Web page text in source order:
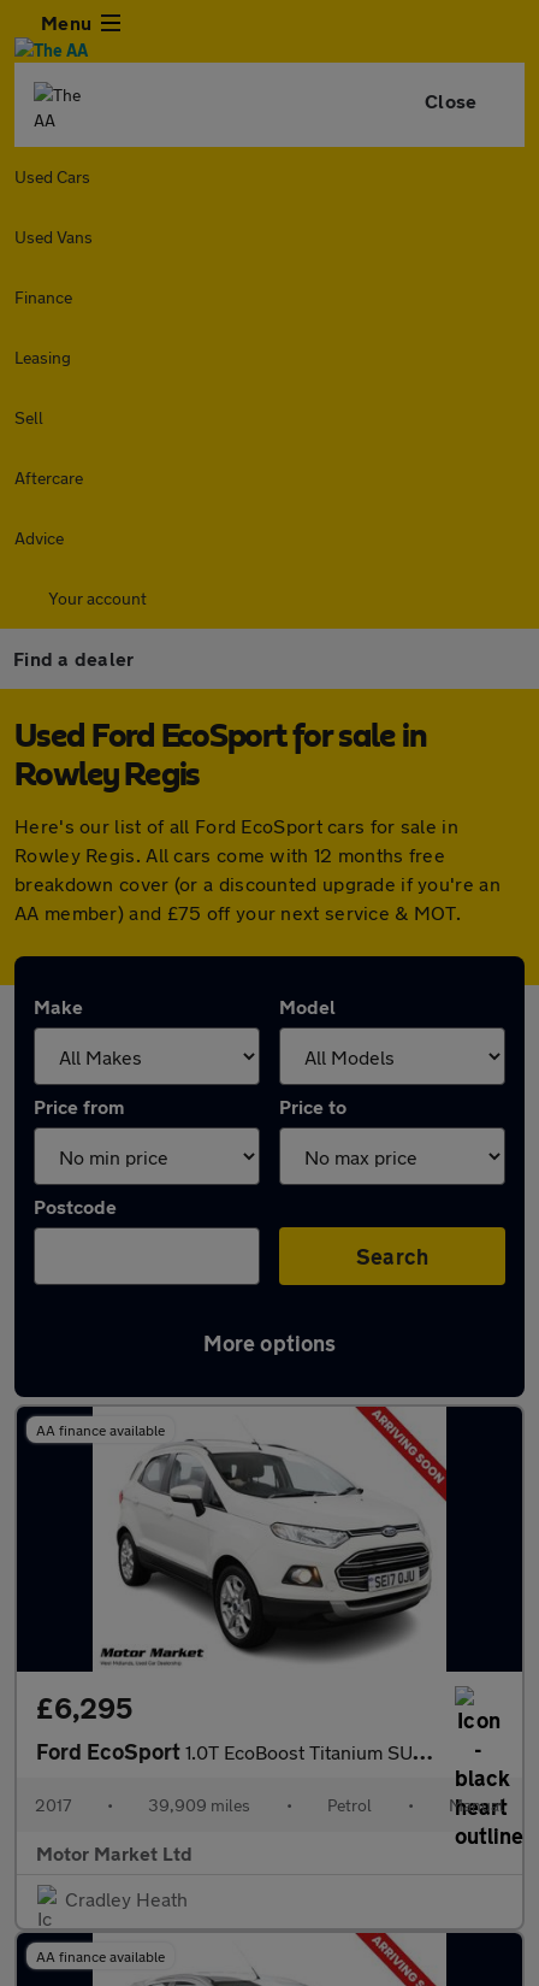
Menu
Close
Used Cars
Used Vans
Finance
Leasing
Sell
Aftercare
Advice
Your account
Find a dealer
Used Ford EcoSport for sale in
Rowley Regis
Here's our list of all Ford EcoSport cars for sale in
Rowley Regis. All cars come with 12 months free
breakdown cover (or a discounted upgrade if you're an
AA member) and £75 off your next service & MOT.
Make Model
Price from Price to
Postcode
Search
More options
Latest used Ford EcoSport in Rowley Regis
AA finance available
£6,295
Ford EcoSport 1.0T EcoBoost Titanium SUV 5dr Petrol Manual 2WD Euro 5 (s/s) (1
2017 • 39,909 miles • Petrol • Manual
Motor Market Ltd
Cradley Heath
AA finance available